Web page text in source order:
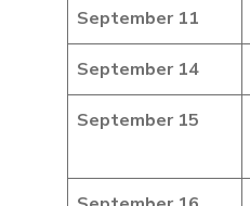
September 11
September 14
September 15